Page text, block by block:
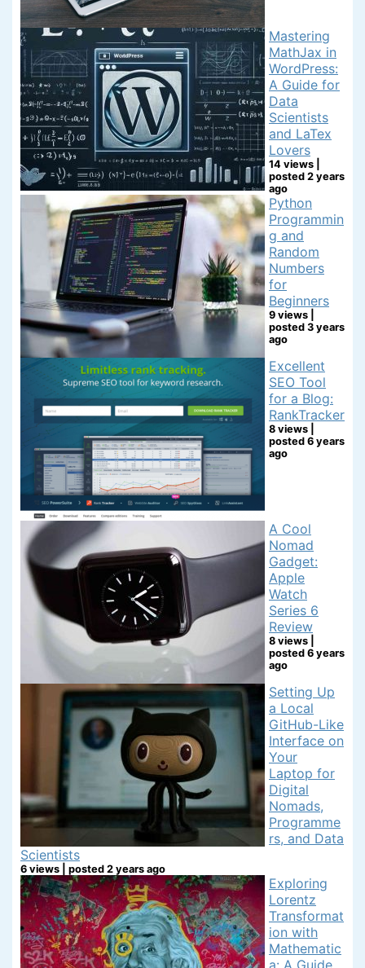
Mastering
MathJax in
WordPress:
A Guide for
Data
Scientists
and LaTex
Lovers
14 views
posted 2 years
ago
Python
Programmin
g and
Random
Numbers
for
Beginners
9 views
posted 3 years
ago
Excellent
SEO Tool
for a Blog:
RankTracker
8 views
posted 6 years
ago
A Cool
Nomad
Gadget:
Apple
Watch
Series 6
Review
8 views
posted 6 years
ago
Setting Up
a Local
GitHub-Like
Interface on
Your
Laptop for
Digital
Nomads,
Programme
rs, and Data
Scientists
6 views posted 2 years ago
Exploring
Lorentz
Transformat
ion with
Mathematic
a: A Guide